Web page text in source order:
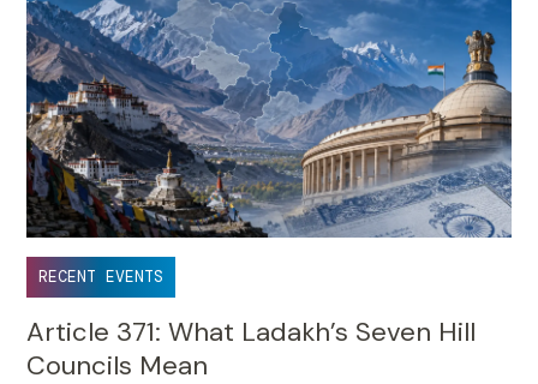
RECENT EVENTS
Article 371: What Ladakh’s Seven Hill
Councils Mean